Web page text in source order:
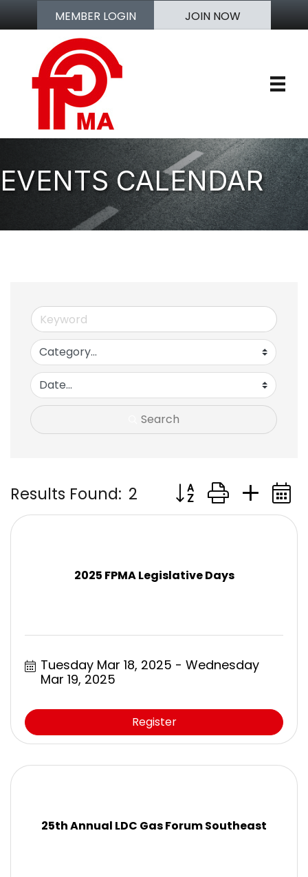
MEMBER LOGIN JOIN NOW
EVENTS CALENDAR
Search
Results Found: 2 Button group with
2025 FPMA Legislative Days
Tuesday Mar 18, 2025
Wednesday
Mar 19, 2025
Register
25th Annual LDC Gas Forum Southeast